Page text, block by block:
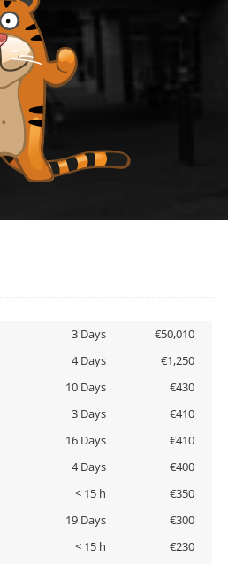
3 Days
€50,010
4 Days
€1,250
10 Days
€430
3 Days
€410
16 Days
€410
4 Days
€400
< 15 h
€350
19 Days
€300
< 15 h
€230